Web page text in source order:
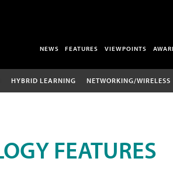
NEWS FEATURES VIEWPOINTS
HYBRID LEARNING NETWORKING/WIRELESS
FEATURES